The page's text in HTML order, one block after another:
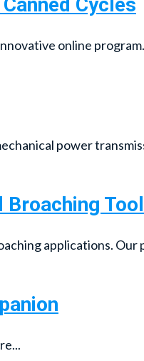
online
power
applications. Our